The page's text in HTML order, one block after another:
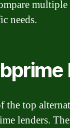
needs.
the top
lenders.